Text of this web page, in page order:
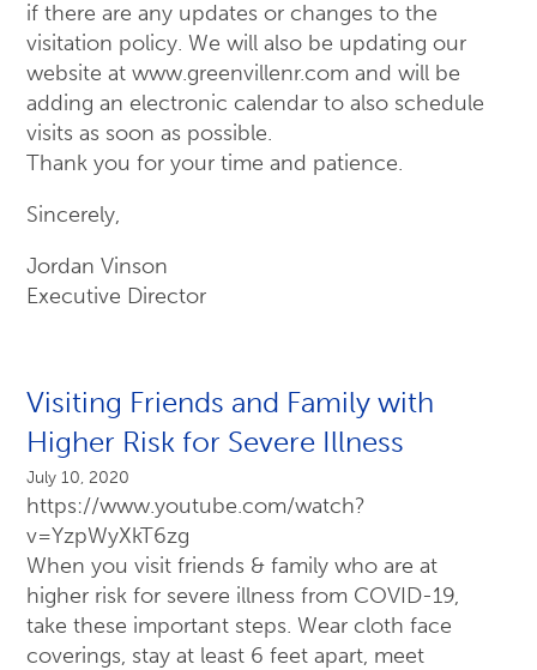
if there are any updates or changes to the
visitation policy. We will also be updating our
website at www.greenvillenr.com and will be
adding an electronic calendar to also schedule
visits as soon as possible.
Thank you for your time and patience.
Sincerely,
Jordan Vinson
Executive Director
Visiting Friends and Family with
Higher Risk for Severe Illness
July 10, 2020
https://www.youtube.com/watch?
v=YzpWyXkT6zg
When you visit friends & family who are at
higher risk for severe illness from COVID-19,
take these important steps. Wear cloth face
coverings, stay at least 6 feet apart, meet